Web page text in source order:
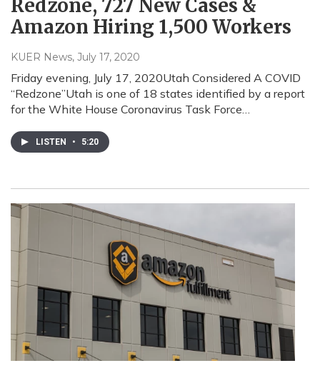
Redzone, 727 New Cases &
Amazon Hiring 1,500 Workers
KUER News, July 17, 2020
Friday evening, July 17, 2020Utah Considered A COVID
“Redzone”Utah is one of 18 states identified by a report
for the White House Coronavirus Task Force…
LISTEN • 5:20